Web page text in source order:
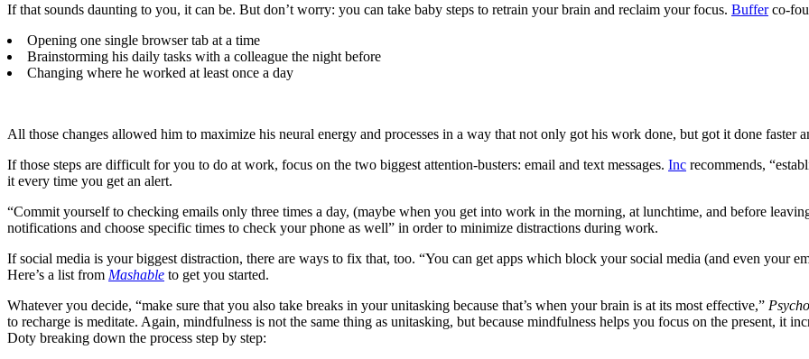
If that sounds daunting to you, it can be. But don’t worry: you can take baby steps to retrain your brain and reclaim your focus. Bufferco-
Opening one single browser tab at a time
Brainstorming his daily tasks with a colleague the night before
Changing where he worked at least once a day
All those changes allowed him to maximize his neural energy and processes in a way that not only got his work done, but got it done faster
If those steps are difficult for you to do at work, focus on the two biggest attention-busters: email and text messages. Inc recommends,
it every time you get an alert.
“Commit yourself to checking emails only three times a day, (maybe when you get into work in the morning, at lunchtime, and before
notifications and choose specific times to check your phone as well” in order to minimize distractions during work.
If social media is your biggest distraction, there are ways to fix that, too. “You can get apps which block your social media (and even your
Here’s a list from Mashable to get you started.
Whatever you decide, “make sure that you also take breaks in your unitasking because that’s when your brain is at its most effective,”
to recharge is meditate. Again, mindfulness is not the same thing as unitasking, but because mindfulness helps you focus on the present, it
Doty breaking down the process step by step: